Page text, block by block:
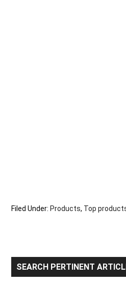
Filed Under: Products, Top
Primary
Sidebar
SEARCH PERTINENT